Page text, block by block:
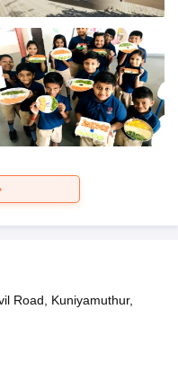
Road, Kuniyamuthur,